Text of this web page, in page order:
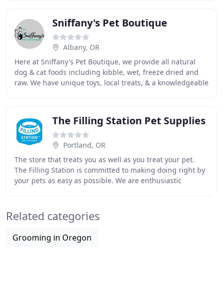
Sniffany's Pet Boutique
Albany, OR
Here at Sniffany's Pet Boutique, we provide all natural
dog & cat foods including kibble, wet, freeze dried and
raw. We have unique toys, local treats, & a knowledgeable
The Filling Station Pet Supplies
Portland, OR
The store that treats you as well as you treat your pet.
The Filling Station is committed to making doing right by
your pets as easy as possible. We are enthusiastic
Related categories
Grooming in Oregon